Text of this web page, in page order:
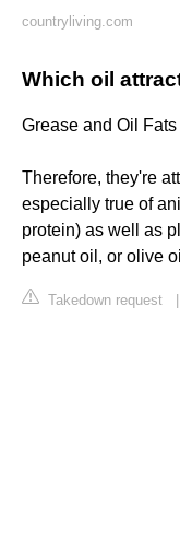
countryliving.com
Which oil
Grease and Oil Fats
Therefore, they're
especially true of
protein) as well as
peanut oil, or olive
Takedown request